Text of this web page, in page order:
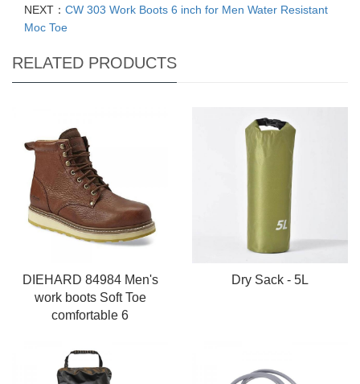
NEXT： CW 303 Work Boots 6 inch for Men Water Resistant
Moc Toe
RELATED PRODUCTS
DIEHARD 84984 Men's
work boots Soft Toe
comfortable 6
Dry Sack - 5L